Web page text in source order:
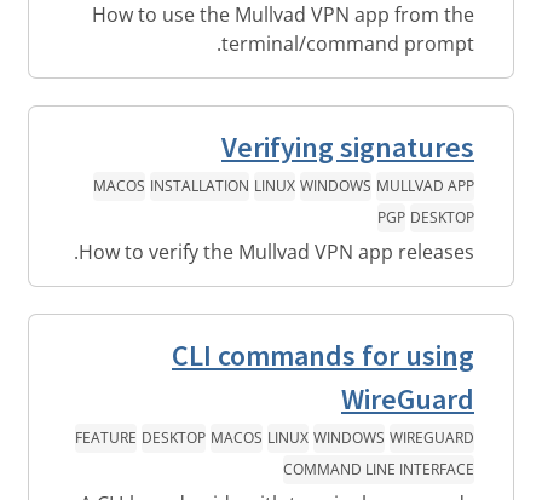
How to use the Mullvad VPN app from the
terminal/command prompt.
Verifying signatures
MULLVAD APP
WINDOWS
LINUX
INSTALLATION
MACOS
DESKTOP
PGP
How to verify the Mullvad VPN app releases.
CLI commands for using
WireGuard
WIREGUARD
WINDOWS
LINUX
MACOS
DESKTOP
FEATURE
COMMAND LINE INTERFACE